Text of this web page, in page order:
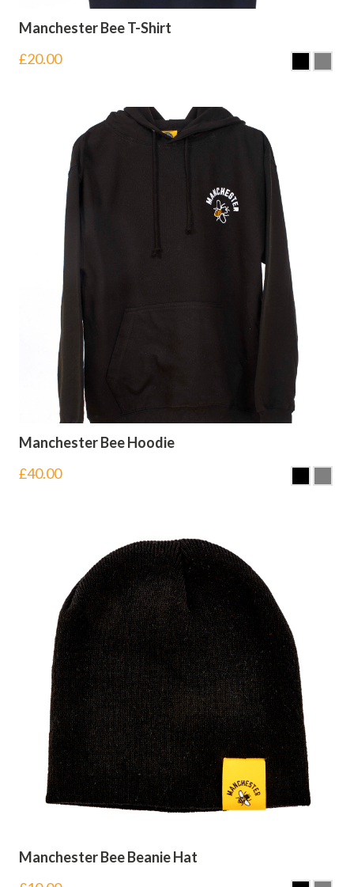
Manchester Bee T-Shirt
£20.00
Manchester Bee Hoodie
£40.00
Manchester Bee Beanie Hat